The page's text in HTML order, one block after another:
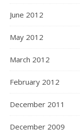
June 2012
May 2012
March 2012
February 2012
December 2011
December 2009